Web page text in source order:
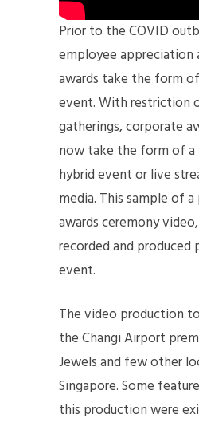
Prior to the COVID
employee appreciation
awards take the form
event. With restriction
gatherings, corporate
now take the form of a
hybrid event or live
media. This sample of
awards ceremony
recorded and
event.
The video production
the Changi Airport
Jewels and few other
Singapore. Some
this production were